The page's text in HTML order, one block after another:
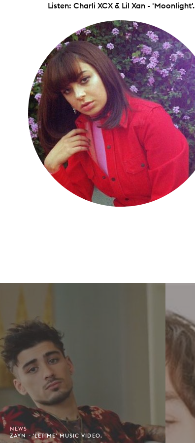
Listen: Charli XCX & Lil Xan - 'Moonlight'.
NEWS
ZAYN - 'LET ME' MUSIC VIDEO.